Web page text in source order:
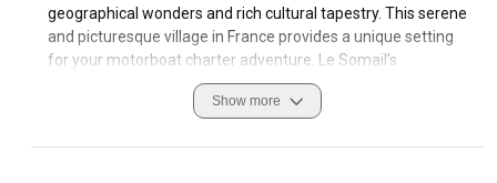
geographical wonders and rich cultural tapestry. This serene
and picturesque village in France provides a unique setting
for your motorboat charter adventure. Le Somail’s
welcoming marinas make Renting a Motorboat in Le Somail
an experience not to be missed. Cultivate unforgettable
The pristine waterways and picturesque landscape will
Show more